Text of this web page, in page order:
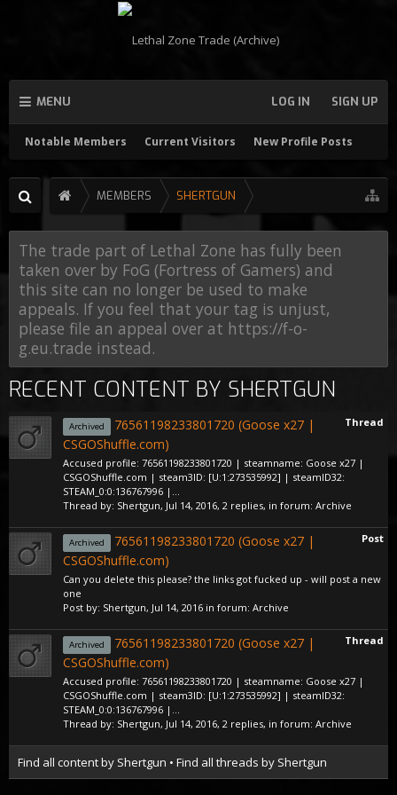
MENU
Notable Members Current Visitors New Profile Posts
LOG IN SIGN UP
MEMBERS SHERTGUN
The trade part of Lethal Zone has fully been
taken over by FoG (Fortress of Gamers) and
this site can no longer be used to make
appeals. If you feel that your tag is unjust,
please file an appeal over at https://f-o-
g.eu.trade instead.
RECENT CONTENT BY SHERTGUN
Thread
Archived
76561198233801720 (Goose x27 |
CSGOShuffle.com)
Accused profile: 76561198233801720 | steamname: Goose x27 |
CSGOShuffle.com | steam3ID: [U:1:273535992] | steamID32:
STEAM_0:0:136767996 |...
Thread by: Shertgun, Jul 14, 2016, 2 replies, in forum: Archive
Post
Archived
76561198233801720 (Goose x27 |
CSGOShuffle.com)
Can you delete this please? the links got fucked up - will post a new
one
Post by: Shertgun, Jul 14, 2016 in forum: Archive
Thread
Archived
76561198233801720 (Goose x27 |
CSGOShuffle.com)
Accused profile: 76561198233801720 | steamname: Goose x27 |
CSGOShuffle.com | steam3ID: [U:1:273535992] | steamID32:
STEAM_0:0:136767996 |...
Thread by: Shertgun, Jul 14, 2016, 2 replies, in forum: Archive
Find all content by Shertgun Find all threads by Shertgun